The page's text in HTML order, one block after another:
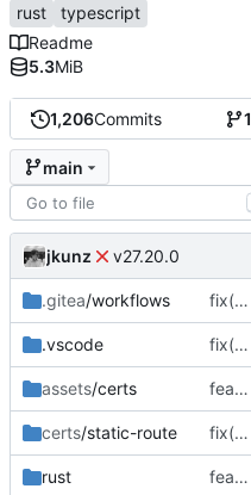
1,206Commits 1
main
jkunz v27.20.0
.gitea/workflows fix(workflow): Update Gitea workflow paths and dependencies
.vscode fix(core): update
assets/certs feat(metrics): add real-time throughput sampling and byte-counting metrics
certs/static-route fix(tests): shorten long-lived connection test timeouts and update certificate metadata timestamps
rust feat(ingress): add route-level ingress origin security policies
rust
typescript
Readme
5.3MiB